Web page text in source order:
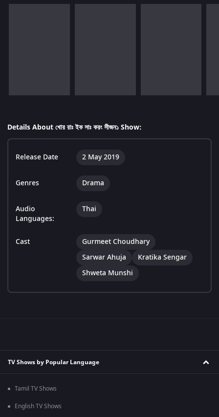
Details About খোর রাঃ ইক সাঃ করং সীজন১ Show:
Release Date 2 May 2019
Genres Drama
Audio
Languages:
Thai
Cast
Gurmeet Choudhary
Sarwar Ahuja
Kratika Sengar
Shweta Munshi
TV Shows by Popular Language
Tamil TV Shows
English TV Shows